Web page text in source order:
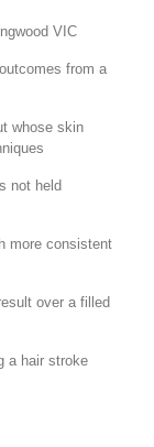
VIC
from a
whose skin
not held
more consistent
over a filled
a hair stroke